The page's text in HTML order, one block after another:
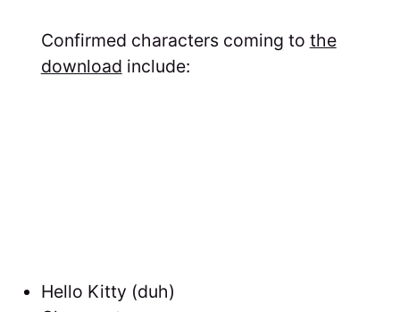
Confirmed characters coming to the
download include:
Hello Kitty (duh)